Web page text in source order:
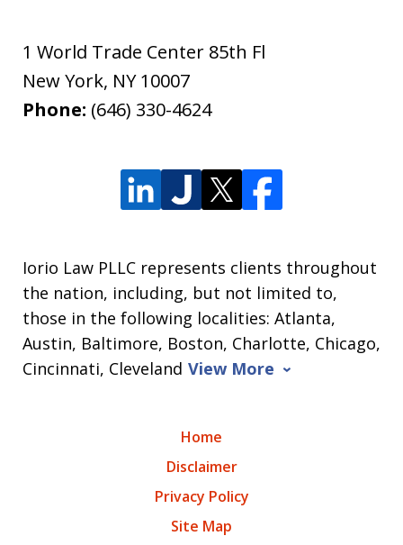
1 World Trade Center 85th Fl
New York, NY 10007
Phone: (646) 330-4624
Iorio Law PLLC represents clients throughout
the nation, including, but not limited to,
those in the following localities: Atlanta,
Austin, Baltimore, Boston, Charlotte, Chicago,
Cincinnati, Cleveland View More
Home
Disclaimer
Privacy Policy
Site Map